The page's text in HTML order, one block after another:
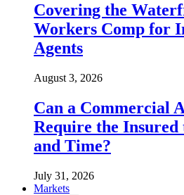
Covering the
Workers Comp for
Agents
August 3, 2026
Can a Commercial
Require the Insured
and Time?
July 31, 2026
Markets